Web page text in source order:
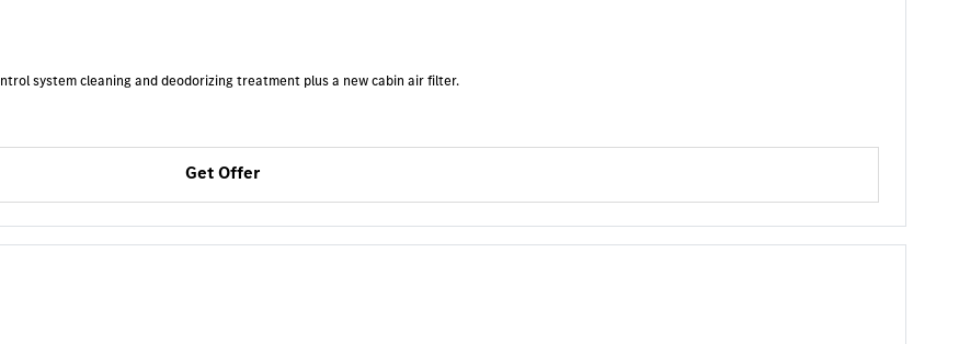
system cleaning and deodorizing treatment plus a new cabin air filter.
Get Offer